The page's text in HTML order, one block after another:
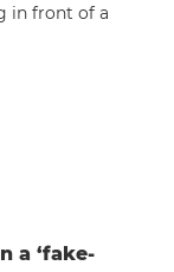
in front of a
a ‘fake-